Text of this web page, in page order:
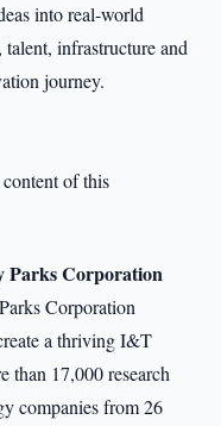
into real-world
infrastructure and
journey.
of this
Parks Corporation
Corporation
a thriving I&T
than 17,000 research
companies from 26